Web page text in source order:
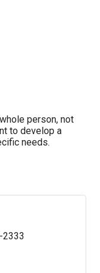
person, not
to develop a
needs.
2333